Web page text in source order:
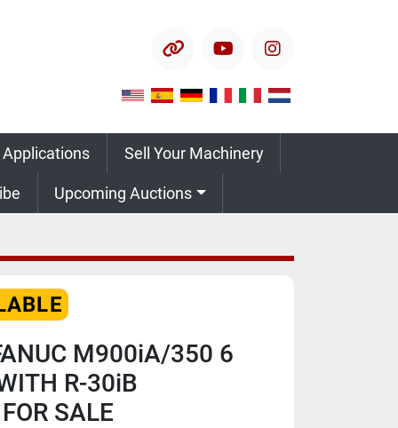
other youtubeinstagram
Applications Sell Your Machinery
Upcoming Auctions
M900iA/350 6
R-30iB
SALE